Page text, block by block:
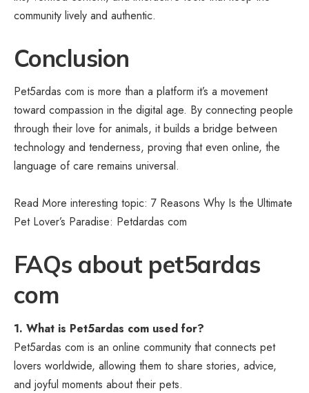
community lively and authentic.
Conclusion
Pet5ardas com is more than a platform it’s a movement
toward compassion in the digital age. By connecting people
through their love for animals, it builds a bridge between
technology and tenderness, proving that even online, the
language of care remains universal.
Read More interesting topic: 7 Reasons Why Is the Ultimate
Pet Lover’s Paradise: Petdardas com
FAQs about pet5ardas
com
1. What is Pet5ardas com used for?
Pet5ardas com is an online community that connects pet
lovers worldwide, allowing them to share stories, advice,
and joyful moments about their pets.